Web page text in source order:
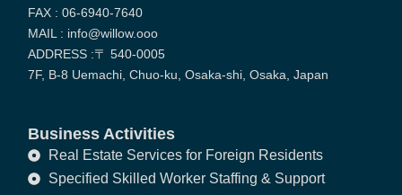
FAX : 06-6940-7640
MAIL : info@willow.ooo
ADDRESS :〒 540-0005
7F, B-8 Uemachi, Chuo-ku, Osaka-shi, Osaka, Japan
Business Activities
Real Estate Services for Foreign Residents
Specified Skilled Worker Staffing & Support